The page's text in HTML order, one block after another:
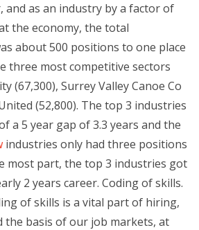
and as an industry by a factor of
the economy, the total
about 500 positions to one place
three most competitive sectors
(67,300), Surrey Valley Canoe Co
(52,800). The top 3 industries
a 5 year gap of 3.3 years and the
industries only had three positions
most part, the top 3 industries got
2 years career. Coding of skills.
of skills is a vital part of hiring,
the basis of our job markets, at